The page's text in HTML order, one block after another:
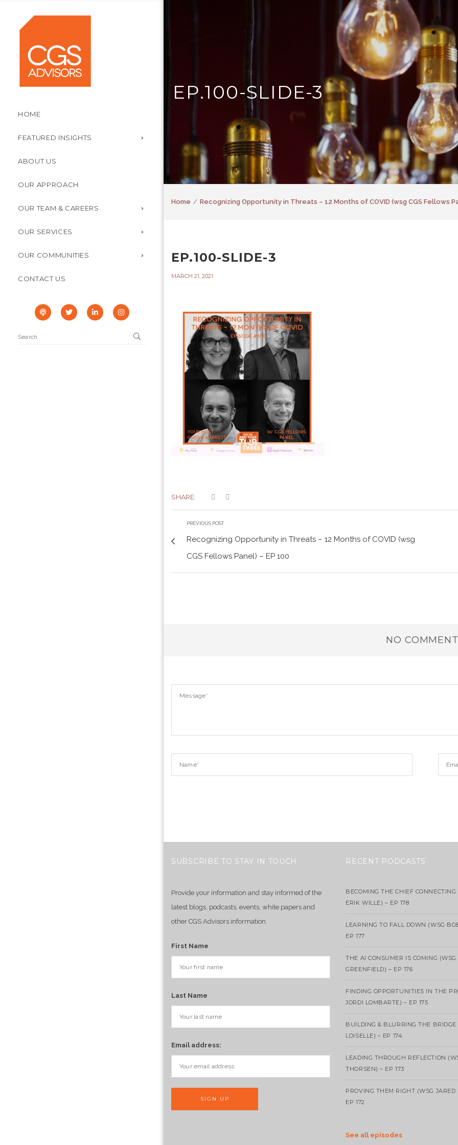
HOME
FEATURED INSIGHTS
ABOUT US
OUR APPROACH
OUR TEAM & CAREERS
OUR SERVICES
OUR COMMUNITIES
CONTACT US
EP.100-SLIDE-3
Home Recognizing Opportunity in Threats – 12 Months of COVID (wsg CGS Fellows
EP.100-SLIDE-3
MARCH 21, 2021
SHARE:
PREVIOUS POST
Recognizing Opportunity in Threats – 12 Months of COVID (wsg
CGS Fellows Panel) – EP 100
NO
SUBSCRIBE TO STAY IN TOUCH
Provide your information and stay informed of the
latest blogs, podcasts, events, white papers and
other CGS Advisors information.
First Name
Last Name
Email address:
RECENT PODCASTS
BECOMING THE CHIEF CONNECTING
ERIK WILLE) – EP 178
LEARNING TO FALL DOWN (WSG
EP 177
THE AI CONSUMER IS COMING (WSG
GREENFIELD) – EP 176
FINDING OPPORTUNITIES IN THE
JORDI LOMBARTE) – EP 175
BUILDING & BLURRING THE BRIDGE
LOISELLE) – EP 174
LEADING THROUGH REFLECTION
THORSEN) – EP 173
PROVING THEM RIGHT (WSG JARED
EP 172
See all episodes